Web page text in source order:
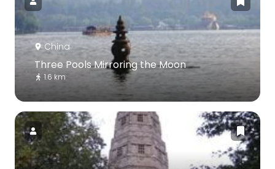
China
Three Pools Mirroring the Moon
1.6 km